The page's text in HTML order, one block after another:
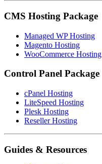
CMS Hosting Package
Managed WP Hosting
Magento Hosting
WooCommerce Hosting
Control Panel Package
cPanel Hosting
LiteSpeed Hosting
Plesk Hosting
Reseller Hosting
Guides & Resources